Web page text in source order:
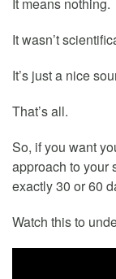
It wasn’t
It’s just a nice
That’s all.
So, if you want
approach to your
exactly 30 or 60
Watch this to